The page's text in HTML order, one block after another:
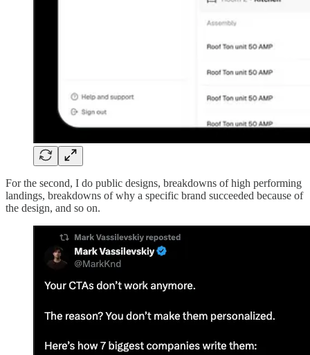
For the second, I do public designs, breakdowns of high performing
landings, breakdowns of why a specific brand succeeded because of
the design, and so on.